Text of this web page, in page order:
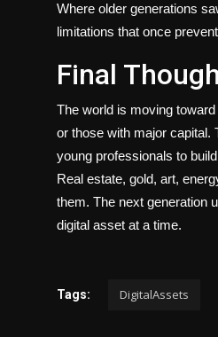
Where older generations
limitations that once
Final
The world is moving
or those with major capital.
young professionals to
Real estate, gold, art,
them. The next generation
digital asset at a time.
Tags: DigitalAssets